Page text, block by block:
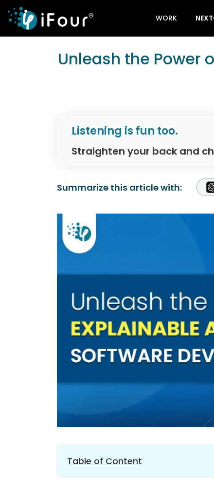
WORK
Unleash the Power
Listening is fun too.
Straighten your back and
Summarize this article with:
Table of Content